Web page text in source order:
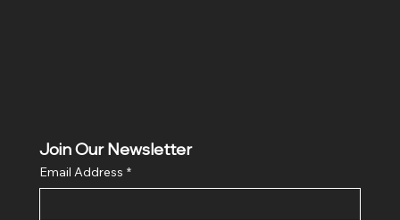
Join Our Newsletter
Email Address *